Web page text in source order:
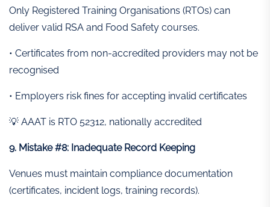
Only Registered Training Organisations (RTOs) can
deliver valid RSA and Food Safety courses.
• Certificates from non-accredited providers may not be
recognised
• Employers risk fines for accepting invalid certificates
💡 AAAT is RTO 52312, nationally accredited
9. Mistake #8: Inadequate Record Keeping
Venues must maintain compliance documentation
(certificates, incident logs, training records).